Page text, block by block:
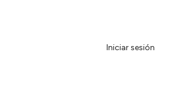
Iniciar sesión